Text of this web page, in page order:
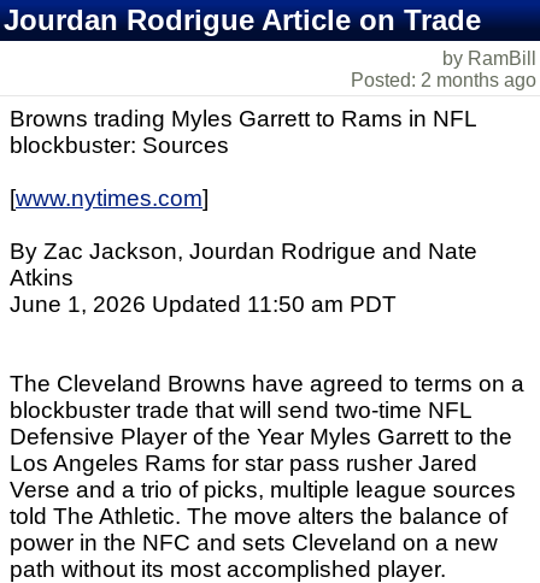
Jourdan Rodrigue Article on Trade
by RamBill
Posted: 2 months ago
Browns trading Myles Garrett to Rams in NFL
blockbuster: Sources
[www.nytimes.com]
By Zac Jackson, Jourdan Rodrigue and Nate
Atkins
June 1, 2026 Updated 11:50 am PDT
The Cleveland Browns have agreed to terms on a
blockbuster trade that will send two-time NFL
Defensive Player of the Year Myles Garrett to the
Los Angeles Rams for star pass rusher Jared
Verse and a trio of picks, multiple league sources
told The Athletic. The move alters the balance of
power in the NFC and sets Cleveland on a new
path without its most accomplished player.